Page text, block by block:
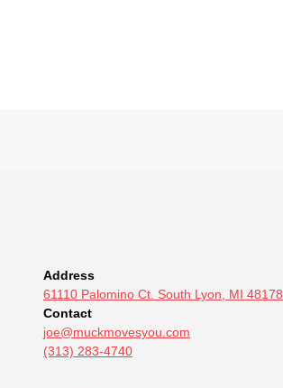
Address
61110 Palomino Ct. South Lyon, MI 48178
Contact
joe@muckmovesyou.com
(313) 283-4740